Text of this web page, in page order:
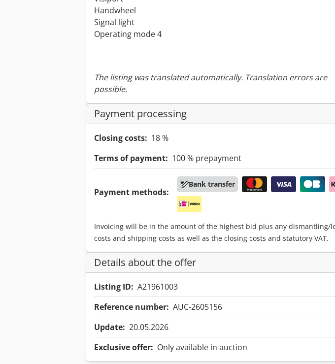
Handwheel
Signal light
Operating mode 4
The listing was translated automatically. Translation errors are
possible.
Payment processing
Closing costs: 18 %
Terms of payment: 100 % prepayment
Payment methods:
Bank transfer
Invoicing will be in the amount of the highest bid plus any dismantling/
costs and shipping costs as well as the closing costs and statutory VAT.
Details about the offer
Listing ID: A21961003
Reference number: AUC-2605156
Update: 20.05.2026
Exclusive offer: Only available in auction